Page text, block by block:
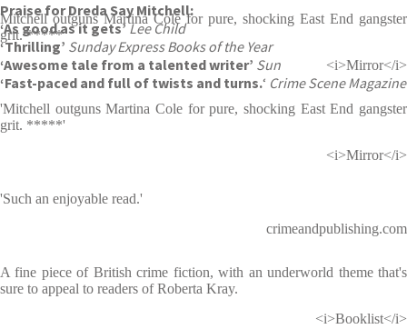
Praise for Dreda Say Mitchell:
‘As good as it gets’Lee Child
‘Thrilling’ Sunday Express Books of the Year
‘Awesome tale from a talented writer’ Sun
‘Fast-paced and full of twists and turns.‘ Crime Scene Magazine
Mitchell outguns Martina Cole for pure, shocking East End gangster
grit. *****
<i>Mirror</i>
'Mitchell outguns Martina Cole for pure, shocking East End gangster
grit. *****'
<i>Mirror</i>
'Such an enjoyable read.'
crimeandpublishing.com
A fine piece of British crime fiction, with an underworld theme that's
sure to appeal to readers of Roberta Kray.
<i>Booklist</i>